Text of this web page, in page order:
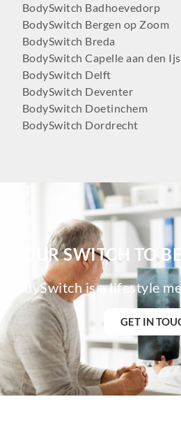
BodySwitch Badhoevedorp
BodySwitch Bergen op Zoom
BodySwitch Breda
BodySwitch Capelle aan den
BodySwitch Delft
BodySwitch Deventer
BodySwitch Doetinchem
BodySwitch Dordrecht
BodySwitch Enschede
BodySwitch Gilze-Rijen
BodySwitch Goeree-
BodySwitch Groningen-
BodySwitch Haaglanden-Oost
BodySwitch Haarlem
BodySwitch Heemskerk
BodySwitch Heerlen
BodySwitch Helmond
BodySwitch Hengelo OV
BodySwitch Het Gooi
BodySwitch Hilversum
BodySwitch Hoeksche Waard
YOUR SWITCH TO
BodySwitch is a lifestyle
GET IN